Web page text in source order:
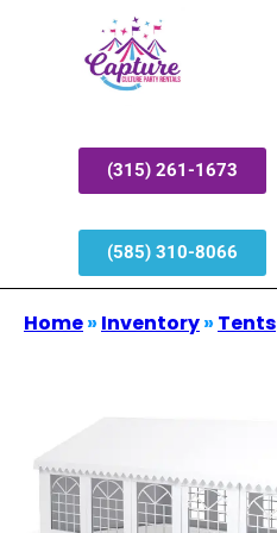
(315) 261-1673
(585) 310-8066
Home» Inventory» Tents